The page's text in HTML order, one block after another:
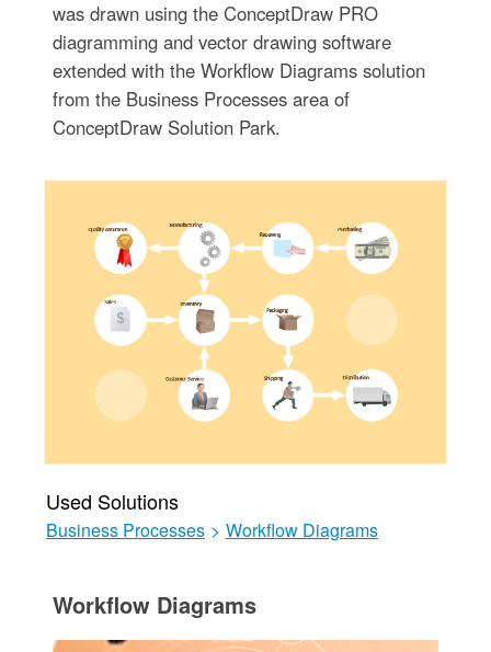
was drawn using the ConceptDraw PRO
diagramming and vector drawing software
extended with the Workflow Diagrams solution
from the Business Processes area of
ConceptDraw Solution Park.
Used Solutions
Business Processes > Workflow Diagrams
Workflow Diagrams